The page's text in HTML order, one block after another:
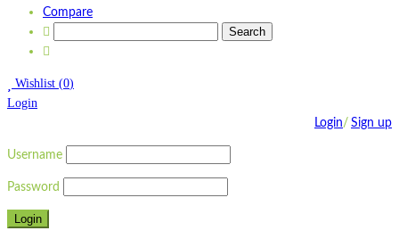
Compare
Wishlist (0)
Login
Login/ Sign up
Username
Password